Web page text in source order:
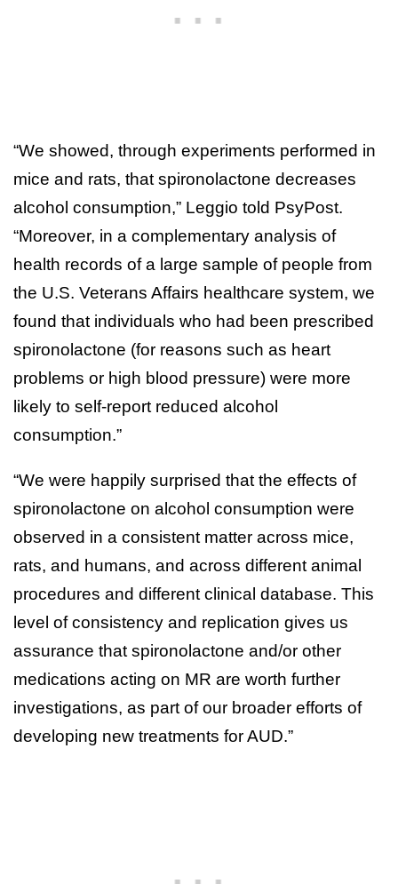
“We showed, through experiments performed in
mice and rats, that spironolactone decreases
alcohol consumption,” Leggio told PsyPost.
“Moreover, in a complementary analysis of
health records of a large sample of people from
the U.S. Veterans Affairs healthcare system, we
found that individuals who had been prescribed
spironolactone (for reasons such as heart
problems or high blood pressure) were more
likely to self-report reduced alcohol
consumption.”
“We were happily surprised that the effects of
spironolactone on alcohol consumption were
observed in a consistent matter across mice,
rats, and humans, and across different animal
procedures and different clinical database. This
level of consistency and replication gives us
assurance that spironolactone and/or other
medications acting on MR are worth further
investigations, as part of our broader efforts of
developing new treatments for AUD.”